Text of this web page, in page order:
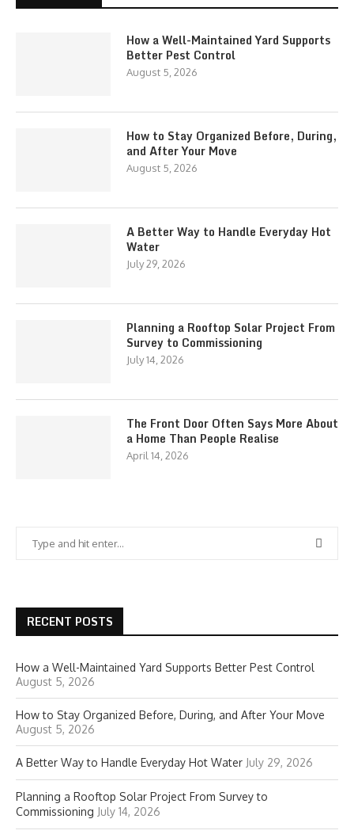
How a Well-Maintained Yard Supports
Better Pest Control
August 5, 2026
How to Stay Organized Before, During,
and After Your Move
August 5, 2026
A Better Way to Handle Everyday Hot
Water
July 29, 2026
Planning a Rooftop Solar Project From
Survey to Commissioning
July 14, 2026
The Front Door Often Says More About
a Home Than People Realise
April 14, 2026
RECENT POSTS
How a Well-Maintained Yard Supports Better Pest Control
August 5, 2026
How to Stay Organized Before, During, and After Your Move
August 5, 2026
A Better Way to Handle Everyday Hot Water July 29, 2026
Planning a Rooftop Solar Project From Survey to
Commissioning July 14, 2026